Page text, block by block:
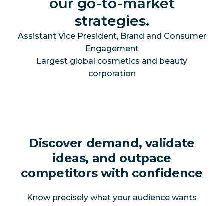
strategies.
Assistant Vice President, Brand and Consumer
Engagement
Largest global cosmetics and beauty
corporation
Discover demand, validate
ideas, and outpace
competitors with confidence
Know precisely what your audience wants